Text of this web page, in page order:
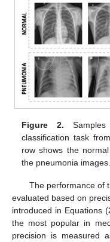
Figure 2.
classification task
row shows the
the pneumonia images.
The performance of
evaluated based on
introduced in Equations (
the most popular in
precision is measured